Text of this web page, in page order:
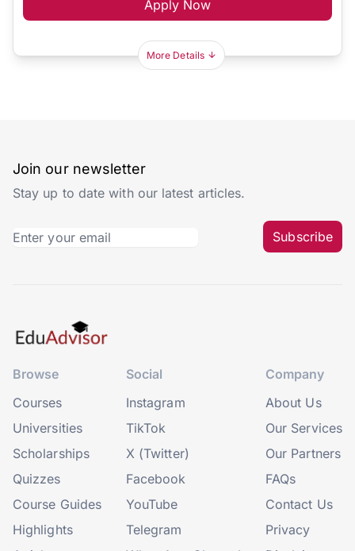
Apply Now
More Details
Join our newsletter
Stay up to date with our latest articles.
Subscribe
Browse
Courses
Universities
Scholarships
Quizzes
Course Guides
Highlights
Social
Instagram
TikTok
X (Twitter)
Facebook
YouTube
Telegram
Company
About Us
Our Services
Our Partners
FAQs
Contact Us
Privacy